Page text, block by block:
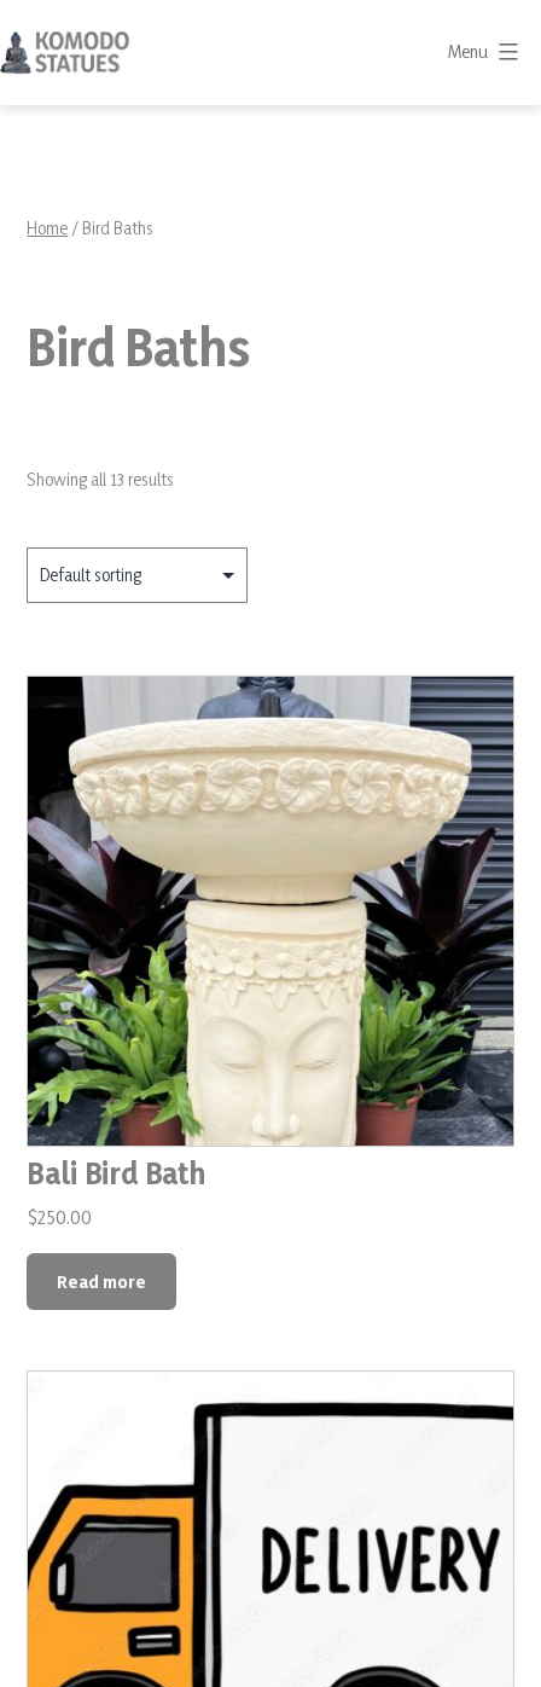
to
Menu
Home / Bird Baths
Bird Baths
Showing all 13 results
Bali Bird Bath
$250.00
Read more